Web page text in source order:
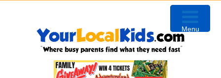
Menu